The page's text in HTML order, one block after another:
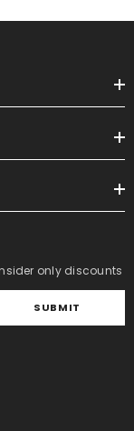
only discounts
SUBMIT